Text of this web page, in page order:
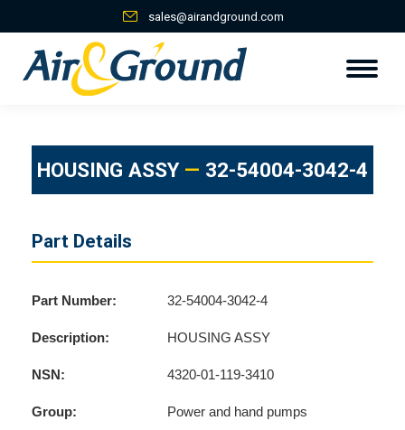
sales@airandground.com
HOUSING ASSY — 32-54004-3042-4
Part Details
Part Number: 32-54004-3042-4
Description: HOUSING ASSY
NSN: 4320-01-119-3410
Group: Power and hand pumps